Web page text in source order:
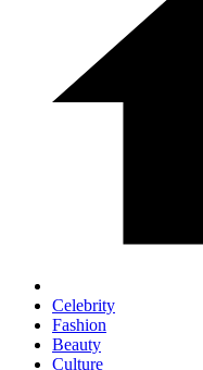
Celebrity
Fashion
Beauty
Culture